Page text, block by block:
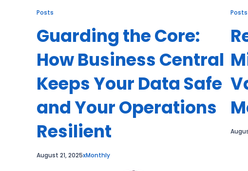
Posts
Guarding the Core:
How Business Central
Keeps Your Data Safe
and Your Operations
Resilient
August 21, 2025xMonthly
Posts